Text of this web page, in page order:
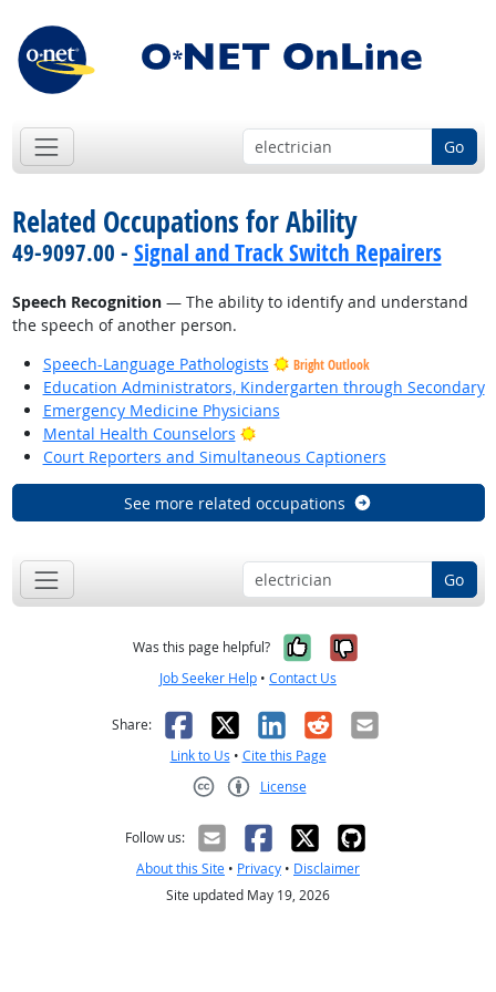
Go
Related Occupations for Ability
49-9097.00 - Signal and Track Switch Repairers
Speech Recognition— The ability to identify and understand
the speech of another person.
Speech-Language Pathologists
Bright Outlook
Education Administrators, Kindergarten through Secondary
Emergency Medicine Physicians
Mental Health Counselors
Bright Outlook
Court Reporters and Simultaneous Captioners
See more related occupations
Go
Was this page helpful? Yes, it was
No, it was
Job Seeker Help • Contact Us
Share: Facebook
X LinkedIn
RedditEmail
Link to Us • Cite this Page
License
Follow us:
About this Site • Privacy • Disclaimer
Site updated May 19, 2026